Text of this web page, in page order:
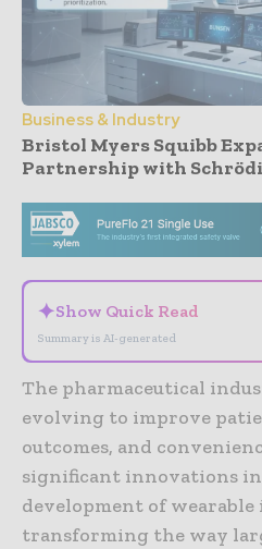
Business & Industry
Bristol Myers Squibb
Partnership with
✦Show Quick Read
Summary is AI-generated
The pharmaceutical
evolving to improve
outcomes, and
significant innovations
development of
transforming the way